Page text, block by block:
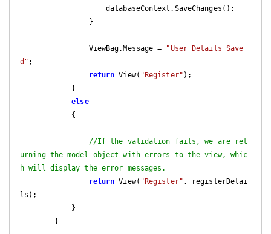
                ViewBag.Message =
"User Details Save
d" ;
return View( "Register" );
else
//If the validation fails, we are ret
urning the model object with errors to the view, whic
h will display the error messages.
return View( "Register" , registerDetai
ls);
        }